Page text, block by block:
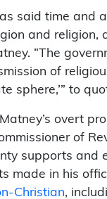
said time and
and religion,
“The
of
sphere,’” to
overt
of
supports and
made in his
Christian,